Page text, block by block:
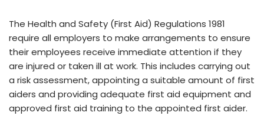
The Health and Safety (First Aid) Regulations 1981
require all employers to make arrangements to ensure
their employees receive immediate attention if they
are injured or taken ill at work. This includes carrying out
a risk assessment, appointing a suitable amount of first
aiders and providing adequate first aid equipment and
approved first aid training to the appointed first aider.